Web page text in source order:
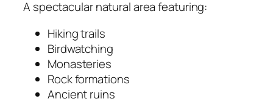
A spectacular natural area featuring:
Hiking trails
Birdwatching
Monasteries
Rock formations
Ancient ruins